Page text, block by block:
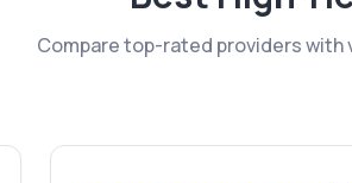
Compare top-rated providers with